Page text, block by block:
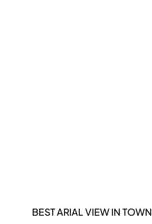
BEST ARIAL VIEW IN TOWN